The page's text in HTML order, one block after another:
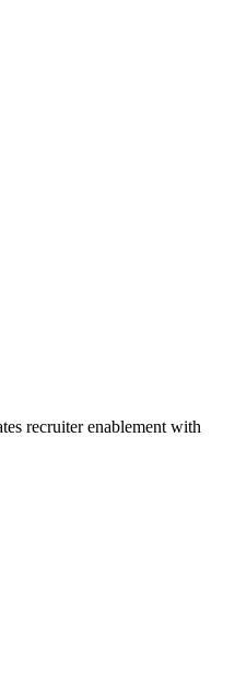
recruiter enablement with